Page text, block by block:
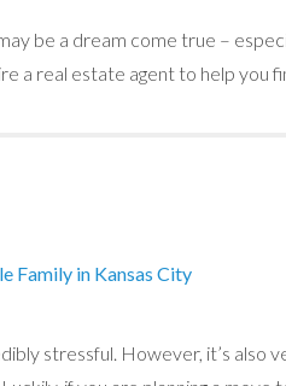
be a dream come true –
a real estate agent to help you
Family in Kansas City
stressful. However, it’s also